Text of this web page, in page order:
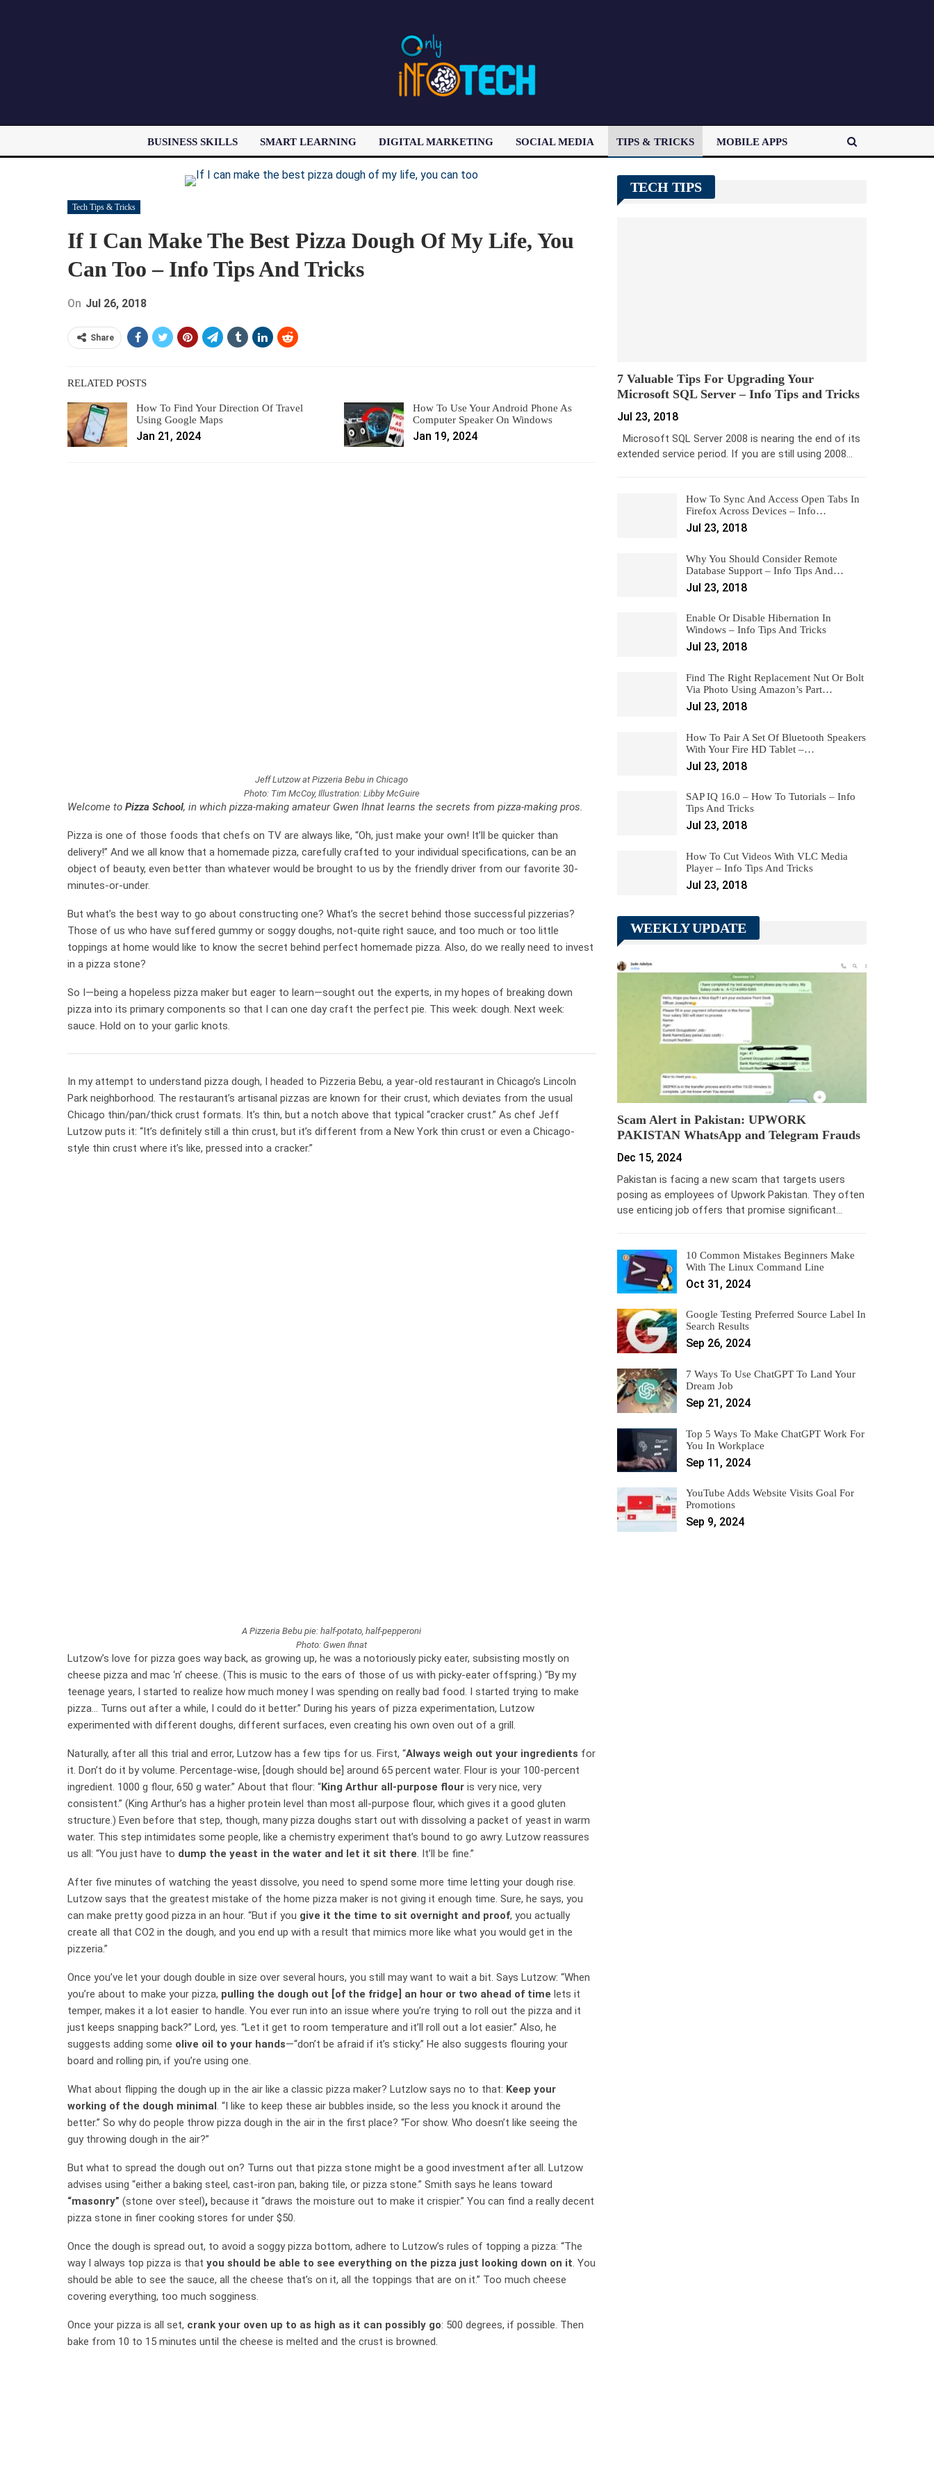
BUSINESS SKILLS SMART LEARNING DIGITAL MARKETING SOCIAL MEDIA TIPS & TRICKS MOBILE APPS
LATEST POST
Tech Tips & Tricks
If I Can Make The Best Pizza Dough Of My Life, You
Can Too – Info Tips And Tricks
On Jul 26, 2018
Share
RELATED POSTS
How To Find Your Direction Of Travel
Using Google Maps
Jan 21, 2024
How To Use Your Android Phone As
Computer Speaker On Windows
Jan 19, 2024
Jeff Lutzow at Pizzeria Bebu in Chicago
Photo: Tim McCoy, Illustration: Libby McGuire
Welcome to Pizza School, in which pizza-making amateur Gwen Ihnat learns the secrets from pizza-making pros.
Pizza is one of those foods that chefs on TV are always like, “Oh, just make your own! It’ll be quicker than
delivery!” And we all know that a homemade pizza, carefully crafted to your individual specifications, can be an
object of beauty, even better than whatever would be brought to us by the friendly driver from our favorite 30-
minutes-or-under.
But what’s the best way to go about constructing one? What’s the secret behind those successful pizzerias?
Those of us who have suffered gummy or soggy doughs, not-quite right sauce, and too much or too little
toppings at home would like to know the secret behind perfect homemade pizza. Also, do we really need to invest
in a pizza stone?
So I—being a hopeless pizza maker but eager to learn—sought out the experts, in my hopes of breaking down
pizza into its primary components so that I can one day craft the perfect pie. This week: dough. Next week:
sauce. Hold on to your garlic knots.
In my attempt to understand pizza dough, I headed to Pizzeria Bebu, a year-old restaurant in Chicago’s Lincoln
Park neighborhood. The restaurant’s artisanal pizzas are known for their crust, which deviates from the usual
Chicago thin/pan/thick crust formats. It’s thin, but a notch above that typical “cracker crust.” As chef Jeff
Lutzow puts it: “It’s definitely still a thin crust, but it’s different from a New York thin crust or even a Chicago-
style thin crust where it’s like, pressed into a cracker.”
A Pizzeria Bebu pie: half-potato, half-pepperoni
Photo: Gwen Ihnat
Lutzow’s love for pizza goes way back, as growing up, he was a notoriously picky eater, subsisting mostly on
cheese pizza and mac ‘n’ cheese. (This is music to the ears of those of us with picky-eater offspring.) “By my
teenage years, I started to realize how much money I was spending on really bad food. I started trying to make
pizza… Turns out after a while, I could do it better.” During his years of pizza experimentation, Lutzow
experimented with different doughs, different surfaces, even creating his own oven out of a grill.
Naturally, after all this trial and error, Lutzow has a few tips for us. First, “Always weigh out your ingredients for
it. Don’t do it by volume. Percentage-wise, [dough should be] around 65 percent water. Flour is your 100-percent
ingredient. 1000 g flour, 650 g water.” About that flour: “King Arthur all-purpose flour is very nice, very
consistent.” (King Arthur’s has a higher protein level than most all-purpose flour, which gives it a good gluten
structure.) Even before that step, though, many pizza doughs start out with dissolving a packet of yeast in warm
water. This step intimidates some people, like a chemistry experiment that’s bound to go awry. Lutzow reassures
us all: “You just have to dump the yeast in the water and let it sit there. It’ll be fine.”
After five minutes of watching the yeast dissolve, you need to spend some more time letting your dough rise.
Lutzow says that the greatest mistake of the home pizza maker is not giving it enough time. Sure, he says, you
can make pretty good pizza in an hour. “But if you give it the time to sit overnight and proof, you actually
create all that CO2 in the dough, and you end up with a result that mimics more like what you would get in the
pizzeria.”
Once you’ve let your dough double in size over several hours, you still may want to wait a bit. Says Lutzow: “When
you’re about to make your pizza, pulling the dough out [of the fridge] an hour or two ahead of time lets it
temper, makes it a lot easier to handle. You ever run into an issue where you’re trying to roll out the pizza and it
just keeps snapping back?” Lord, yes. “Let it get to room temperature and it’ll roll out a lot easier.” Also, he
suggests adding some olive oil to your hands—“don’t be afraid if it’s sticky.” He also suggests flouring your
board and rolling pin, if you’re using one.
What about flipping the dough up in the air like a classic pizza maker? Lutzlow says no to that: Keep your
working of the dough minimal . “I like to keep these air bubbles inside, so the less you knock it around the
better.” So why do people throw pizza dough in the air in the first place? “For show. Who doesn’t like seeing the
guy throwing dough in the air?”
But what to spread the dough out on? Turns out that pizza stone might be a good investment after all. Lutzow
advises using “either a baking steel, cast-iron pan, baking tile, or pizza stone.” Smith says he leans toward
“masonry” (stone over steel), because it “draws the moisture out to make it crispier.” You can find a really decent
pizza stone in finer cooking stores for under $50.
Once the dough is spread out, to avoid a soggy pizza bottom, adhere to Lutzow’s rules of topping a pizza: “The
way I always top pizza is that you should be able to see everything on the pizza just looking down on it. You
should be able to see the sauce, all the cheese that’s on it, all the toppings that are on it.” Too much cheese
covering everything, too much sogginess.
Once your pizza is all set, crank your oven up to as high as it can possibly go: 500 degrees, if possible. Then
bake from 10 to 15 minutes until the cheese is melted and the crust is browned.
TECH TIPS
7 Valuable Tips For Upgrading Your
Microsoft SQL Server – Info Tips and Tricks
Jul 23, 2018
Microsoft SQL Server 2008 is nearing the end of its
extended service period. If you are still using 2008…
How To Sync And Access Open Tabs In
Firefox Across Devices – Info…
Jul 23, 2018
Why You Should Consider Remote
Database Support – Info Tips And…
Jul 23, 2018
Enable Or Disable Hibernation In
Windows – Info Tips And Tricks
Jul 23, 2018
Find The Right Replacement Nut Or Bolt
Via Photo Using Amazon’s Part…
Jul 23, 2018
How To Pair A Set Of Bluetooth Speakers
With Your Fire HD Tablet –…
Jul 23, 2018
SAP IQ 16.0 – How To Tutorials – Info
Tips And Tricks
Jul 23, 2018
How To Cut Videos With VLC Media
Player – Info Tips And Tricks
Jul 23, 2018
WEEKLY UPDATE
Scam Alert in Pakistan: UPWORK
PAKISTAN WhatsApp and Telegram Frauds
Dec 15, 2024
Pakistan is facing a new scam that targets users
posing as employees of Upwork Pakistan. They often
use enticing job offers that promise significant…
10 Common Mistakes Beginners Make
With The Linux Command Line
Oct 31, 2024
Google Testing Preferred Source Label In
Search Results
Sep 26, 2024
7 Ways To Use ChatGPT To Land Your
Dream Job
Sep 21, 2024
Top 5 Ways To Make ChatGPT Work For
You In Workplace
Sep 11, 2024
YouTube Adds Website Visits Goal For
Promotions
Sep 9, 2024